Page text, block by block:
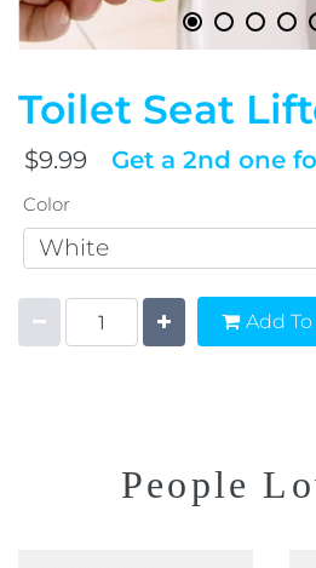
Toilet Seat
$9.99 Get a 2nd one
Color
Add
People